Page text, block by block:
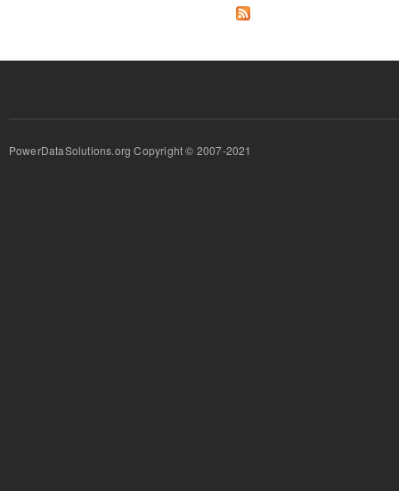
PowerDataSolutions.org Copyright © 2007-2021